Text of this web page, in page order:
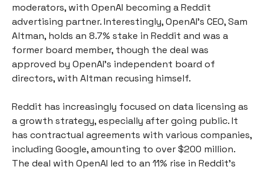
moderators, with OpenAI becoming a Reddit
advertising partner. Interestingly, OpenAI’s CEO, Sam
Altman, holds an 8.7% stake in Reddit and was a
former board member, though the deal was
approved by OpenAI’s independent board of
directors, with Altman recusing himself.
Reddit has increasingly focused on data licensing as
a growth strategy, especially after going public. It
has contractual agreements with various companies,
including Google, amounting to over $200 million.
The deal with OpenAI led to an 11% rise in Reddit’s